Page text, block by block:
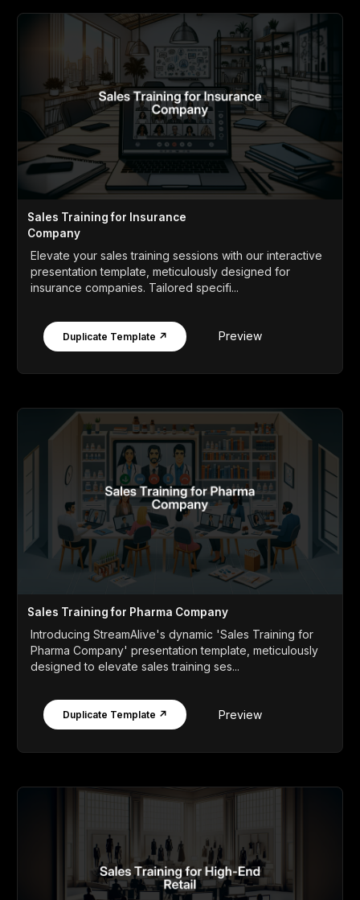
Sales Training for Insurance
Company
Elevate your sales training sessions with our interactive
presentation template, meticulously designed for
insurance companies. Tailored specifi...
Duplicate Template ↗ Preview
Sales Training for Pharma Company
Introducing StreamAlive's dynamic 'Sales Training for
Pharma Company' presentation template, meticulously
designed to elevate sales training ses...
Duplicate Template ↗ Preview